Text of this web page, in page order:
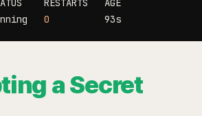
0
a Secret